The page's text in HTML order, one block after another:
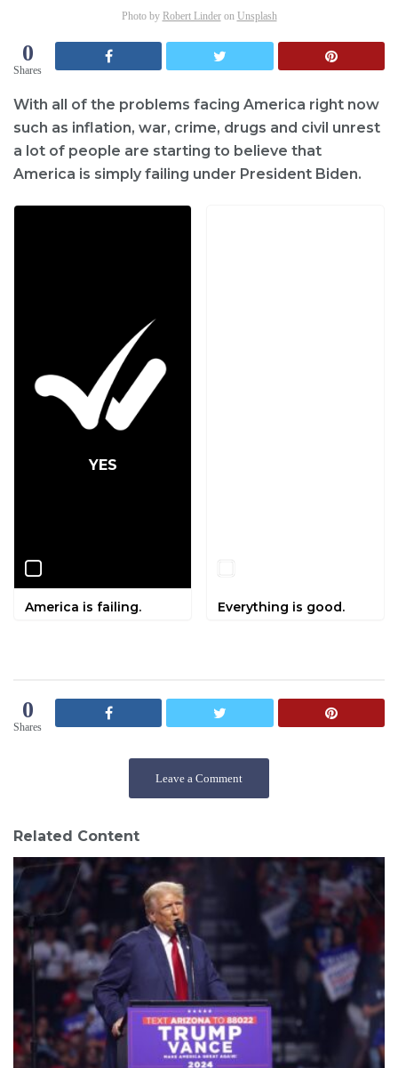
Photo by Robert Linderon Unsplash
0
Shares
With all of the problems facing America right now
such as inflation, war, crime, drugs and civil unrest
a lot of people are starting to believe that
America is simply failing under President Biden.
YES
America is failing. Everything is good.
0
Shares
Leave a Comment
Related Content